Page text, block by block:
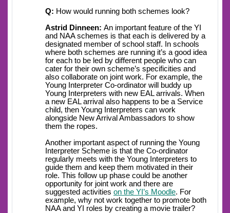
Q: How would running both schemes look?
Astrid Dinneen: An important feature of the YI
and NAA schemes is that each is delivered by a
designated member of school staff. In schools
where both schemes are running it’s a good idea
for each to be led by different people who can
cater for their own scheme’s specificities and
also collaborate on joint work. For example, the
Young Interpreter Co-ordinator will buddy up
Young Interpreters with new EAL arrivals. When
a new EAL arrival also happens to be a Service
child, then Young Interpreters can work
alongside New Arrival Ambassadors to show
them the ropes.
Another important aspect of running the Young
Interpreter Scheme is that the Co-ordinator
regularly meets with the Young Interpreters to
guide them and keep them motivated in their
role. This follow up phase could be another
opportunity for joint work and there are
suggested activities on the YI’s Moodle. For
example, why not work together to promote both
NAA and YI roles by creating a movie trailer?